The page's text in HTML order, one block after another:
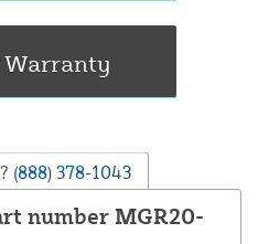
(888) 378-1043
number MGR20-